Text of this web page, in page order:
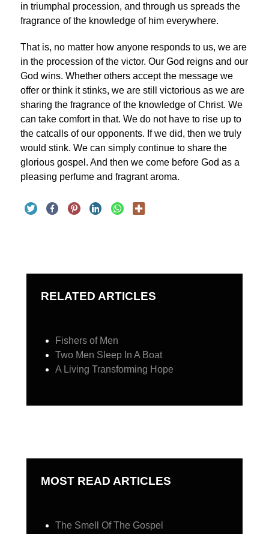
in triumphal procession, and through us spreads the
fragrance of the knowledge of him everywhere.
That is, no matter how anyone responds to us, we are
in the procession of the victor. Our God reigns and our
God wins. Whether others accept the message we
offer or think it stinks, we are still victorious as we are
sharing the fragrance of the knowledge of Christ. We
can take comfort in that. We do not have to rise up to
the catcalls of our opponents. If we did, then we truly
would stink. We can simply continue to share the
glorious gospel. And then we come before God as a
pleasing perfume and fragrant aroma.
RELATED ARTICLES
Fishers of Men
Two Men Sleep In A Boat
A Living Transforming Hope
MOST READ ARTICLES
The Smell Of The Gospel